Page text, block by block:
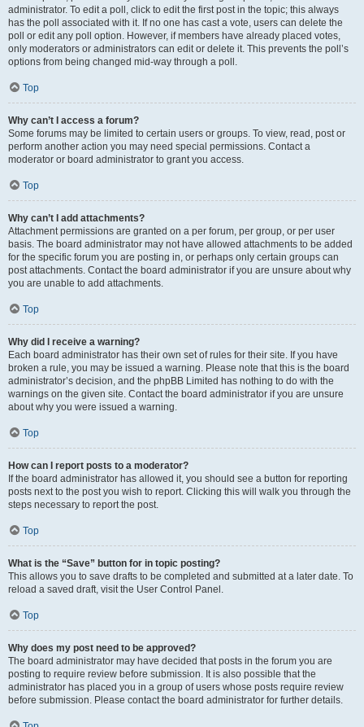
administrator. To edit a poll, click to edit the first post in the topic; this always
has the poll associated with it. If no one has cast a vote, users can delete the
poll or edit any poll option. However, if members have already placed votes,
only moderators or administrators can edit or delete it. This prevents the poll’s
options from being changed mid-way through a poll.
Top
Why can’t I access a forum?
Some forums may be limited to certain users or groups. To view, read, post or
perform another action you may need special permissions. Contact a
moderator or board administrator to grant you access.
Top
Why can’t I add attachments?
Attachment permissions are granted on a per forum, per group, or per user
basis. The board administrator may not have allowed attachments to be added
for the specific forum you are posting in, or perhaps only certain groups can
post attachments. Contact the board administrator if you are unsure about why
you are unable to add attachments.
Top
Why did I receive a warning?
Each board administrator has their own set of rules for their site. If you have
broken a rule, you may be issued a warning. Please note that this is the board
administrator’s decision, and the phpBB Limited has nothing to do with the
warnings on the given site. Contact the board administrator if you are unsure
about why you were issued a warning.
Top
How can I report posts to a moderator?
If the board administrator has allowed it, you should see a button for reporting
posts next to the post you wish to report. Clicking this will walk you through the
steps necessary to report the post.
Top
What is the “Save” button for in topic posting?
This allows you to save drafts to be completed and submitted at a later date. To
reload a saved draft, visit the User Control Panel.
Top
Why does my post need to be approved?
The board administrator may have decided that posts in the forum you are
posting to require review before submission. It is also possible that the
administrator has placed you in a group of users whose posts require review
before submission. Please contact the board administrator for further details.